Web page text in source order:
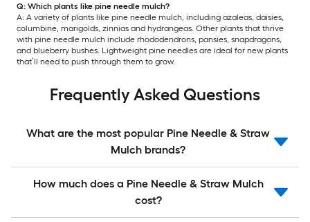
Q: Which plants like pine needle mulch?
A: A variety of plants like pine needle mulch, including azaleas, daisies,
columbine, marigolds, zinnias and hydrangeas. Other plants that thrive
with pine needle mulch include rhododendrons, pansies, snapdragons,
and blueberry bushes. Lightweight pine needles are ideal for new plants
that’ll need to push through them to grow.
Frequently Asked Questions
What are the most popular Pine Needle & Straw
Mulch brands?
How much does a Pine Needle & Straw Mulch
cost?